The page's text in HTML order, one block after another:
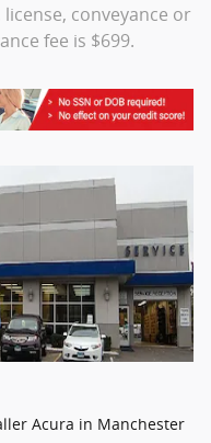
conveyance or
fee is $699.
Acura in Manchester